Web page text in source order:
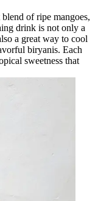
of ripe mangoes,
drink is not only a
a great way to cool
biryanis. Each
sweetness that